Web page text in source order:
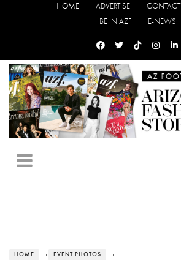
HOME ADVERTISE CONTACT
BE IN AZF
E-NEWS
HOME › EVENT PHOTOS ›